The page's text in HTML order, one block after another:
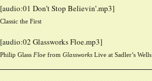
[audio:01 Don’t Stop Believin’.mp3]
Classic the First
[audio:02 Glassworks Floe.mp3]
Philip Glass Floe from Glassworks Live at Sadler’s Wells